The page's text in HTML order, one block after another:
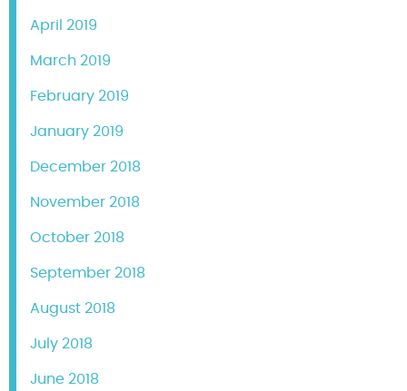
April 2019
March 2019
February 2019
January 2019
December 2018
November 2018
October 2018
September 2018
August 2018
July 2018
June 2018